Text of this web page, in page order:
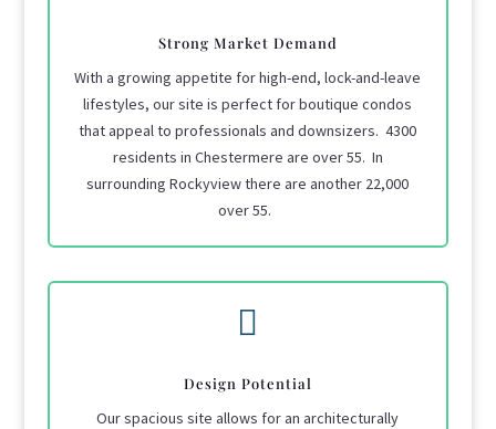
Strong Market Demand
With a growing appetite for high-end, lock-and-leave
lifestyles, our site is perfect for boutique condos
that appeal to professionals and downsizers. 4300
residents in Chestermere are over 55. In
surrounding Rockyview there are another 22,000
over 55.

Design Potential
Our spacious site allows for an architecturally